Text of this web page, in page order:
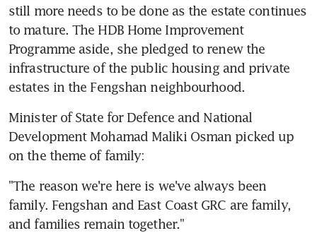
still more needs to be done as the estate continues
to mature. The HDB Home Improvement
Programme aside, she pledged to renew the
infrastructure of the public housing and private
estates in the Fengshan neighbourhood.
Minister of State for Defence and National
Development Mohamad Maliki Osman picked up
on the theme of family:
"The reason we're here is we've always been
family. Fengshan and East Coast GRC are family,
and families remain together."